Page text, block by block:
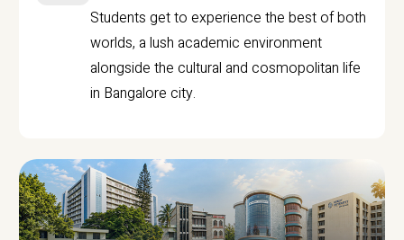
Students get to experience the best of both
worlds, a lush academic environment
alongside the cultural and cosmopolitan life
in Bangalore city.